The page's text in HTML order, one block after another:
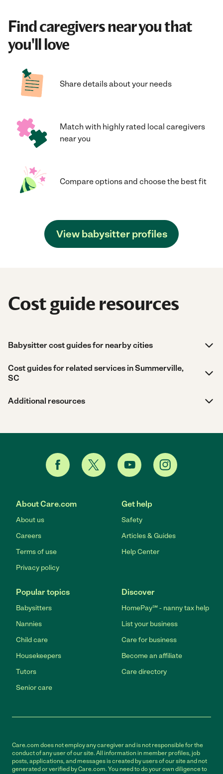
Find caregivers near you that
you'll love
Share details about your needs
Match with highly rated local caregivers
near you
Compare options and choose the best fit
View babysitter profiles
Cost guide resources
Babysitter cost guides for nearby cities
Cost guides for related services in Summerville,
SC
Additional resources
About Care.com
About us
Careers
Terms of use
Privacy policy
Get help
Safety
Articles & Guides
Help Center
Popular topics
Babysitters
Nannies
Child care
Housekeepers
Tutors
Senior care
Discover
HomePay℠ - nanny tax help
List your business
Care for business
Become an affiliate
Care directory
Care.com does not employ any caregiver and is not responsible for the
conduct of any user of our site. All information in member profiles, job
posts, applications, and messages is created by users of our site and not
generated or verified by Care.com. You need to do your own diligence to